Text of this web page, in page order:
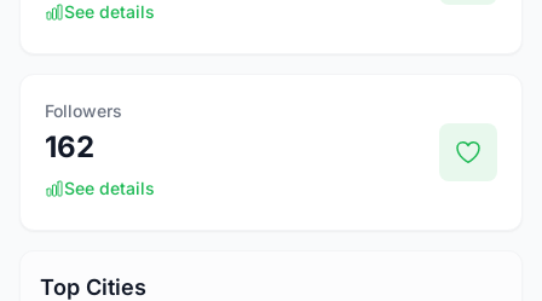
See details
Followers
162
See details
Top Cities